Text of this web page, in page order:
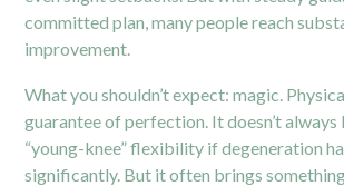
committed plan, many people reach
improvement.
What you shouldn’t expect: magic.
guarantee of perfection. It doesn’t
“young-knee” flexibility if degeneration
significantly. But it often brings